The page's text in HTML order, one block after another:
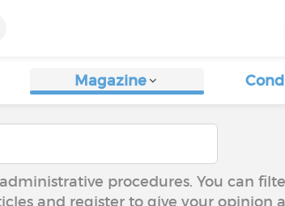
Magazine
procedures. You can
and register to give your opinion